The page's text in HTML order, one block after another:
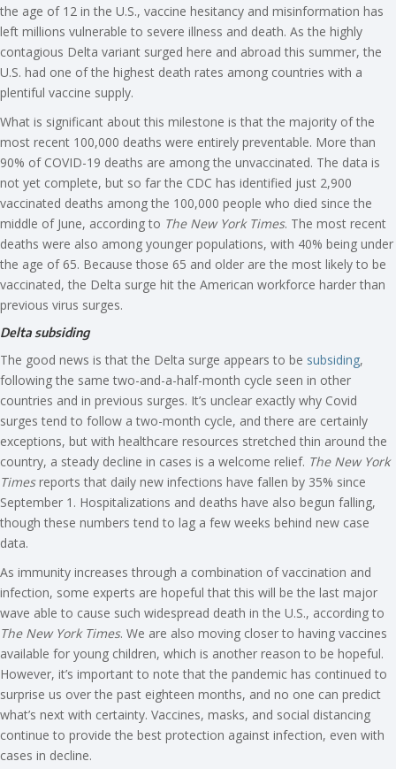
the age of 12 in the U.S., vaccine hesitancy and misinformation has
left millions vulnerable to severe illness and death. As the highly
contagious Delta variant surged here and abroad this summer, the
U.S. had one of the highest death rates among countries with a
plentiful vaccine supply.
What is significant about this milestone is that the majority of the
most recent 100,000 deaths were entirely preventable. More than
90% of COVID-19 deaths are among the unvaccinated. The data is
not yet complete, but so far the CDC has identified just 2,900
vaccinated deaths among the 100,000 people who died since the
middle of June, according to The New York Times. The most recent
deaths were also among younger populations, with 40% being under
the age of 65. Because those 65 and older are the most likely to be
vaccinated, the Delta surge hit the American workforce harder than
previous virus surges.
Delta subsiding
The good news is that the Delta surge appears to be subsiding,
following the same two-and-a-half-month cycle seen in other
countries and in previous surges. It’s unclear exactly why Covid
surges tend to follow a two-month cycle, and there are certainly
exceptions, but with healthcare resources stretched thin around the
country, a steady decline in cases is a welcome relief. The New York
Timesreports that daily new infections have fallen by 35% since
September 1. Hospitalizations and deaths have also begun falling,
though these numbers tend to lag a few weeks behind new case
data.
As immunity increases through a combination of vaccination and
infection, some experts are hopeful that this will be the last major
wave able to cause such widespread death in the U.S., according to
The New York Times. We are also moving closer to having vaccines
available for young children, which is another reason to be hopeful.
However, it’s important to note that the pandemic has continued to
surprise us over the past eighteen months, and no one can predict
what’s next with certainty. Vaccines, masks, and social distancing
continue to provide the best protection against infection, even with
cases in decline.